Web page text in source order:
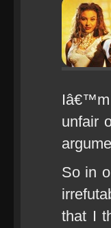
Iâ€™m
unfair
So in
that I